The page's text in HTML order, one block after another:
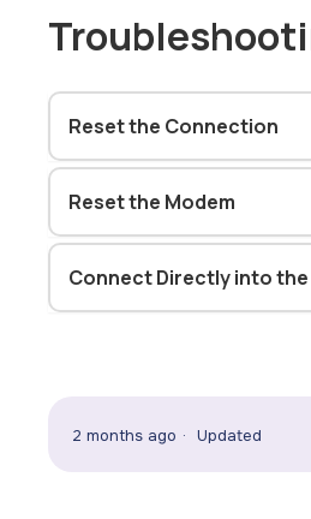
Reset the Connection
Reset the Modem
Connect Directly into the
2 months ago Updated